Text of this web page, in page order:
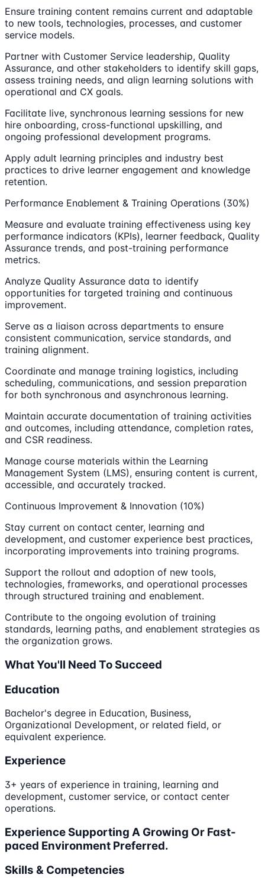
Ensure training content remains current and adaptable
to new tools, technologies, processes, and customer
service models.
Partner with Customer Service leadership, Quality
Assurance, and other stakeholders to identify skill gaps,
assess training needs, and align learning solutions with
operational and CX goals.
Facilitate live, synchronous learning sessions for new
hire onboarding, cross-functional upskilling, and
ongoing professional development programs.
Apply adult learning principles and industry best
practices to drive learner engagement and knowledge
retention.
Performance Enablement & Training Operations (30%)
Measure and evaluate training effectiveness using key
performance indicators (KPIs), learner feedback, Quality
Assurance trends, and post-training performance
metrics.
Analyze Quality Assurance data to identify
opportunities for targeted training and continuous
improvement.
Serve as a liaison across departments to ensure
consistent communication, service standards, and
training alignment.
Coordinate and manage training logistics, including
scheduling, communications, and session preparation
for both synchronous and asynchronous learning.
Maintain accurate documentation of training activities
and outcomes, including attendance, completion rates,
and CSR readiness.
Manage course materials within the Learning
Management System (LMS), ensuring content is current,
accessible, and accurately tracked.
Continuous Improvement & Innovation (10%)
Stay current on contact center, learning and
development, and customer experience best practices,
incorporating improvements into training programs.
Support the rollout and adoption of new tools,
technologies, frameworks, and operational processes
through structured training and enablement.
Contribute to the ongoing evolution of training
standards, learning paths, and enablement strategies as
the organization grows.
What You'll Need To Succeed
Education
Bachelor's degree in Education, Business,
Organizational Development, or related field, or
equivalent experience.
Experience
3+ years of experience in training, learning and
development, customer service, or contact center
operations.
Experience Supporting A Growing Or Fast-
paced Environment Preferred.
Skills & Competencies